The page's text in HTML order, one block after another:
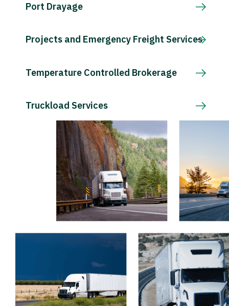
Port Drayage
Projects and Emergency Freight Services
Temperature Controlled Brokerage
Truckload Services